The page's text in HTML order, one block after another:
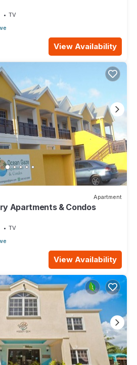
TV
View Availability
Apartment
Apartments & Condos
TV
View Availability